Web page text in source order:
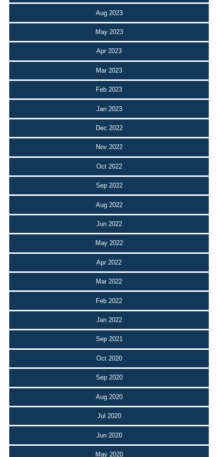
Aug 2023
May 2023
Apr 2023
Mar 2023
Feb 2023
Jan 2023
Dec 2022
Nov 2022
Oct 2022
Sep 2022
Aug 2022
Jun 2022
May 2022
Apr 2022
Mar 2022
Feb 2022
Jan 2022
Sep 2021
Oct 2020
Sep 2020
Aug 2020
Jul 2020
Jun 2020
May 2020